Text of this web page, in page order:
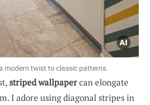
modern twist to classic patterns.
striped wallpapercan elongate
I adore using diagonal stripes in